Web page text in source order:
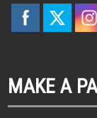
MAKE A